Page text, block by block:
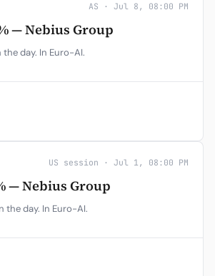
AS · Jul 8, 08:00 PM
— Nebius Group
the day. In Euro-AI.
US session · Jul 1, 08:00 PM
— Nebius Group
the day. In Euro-AI.